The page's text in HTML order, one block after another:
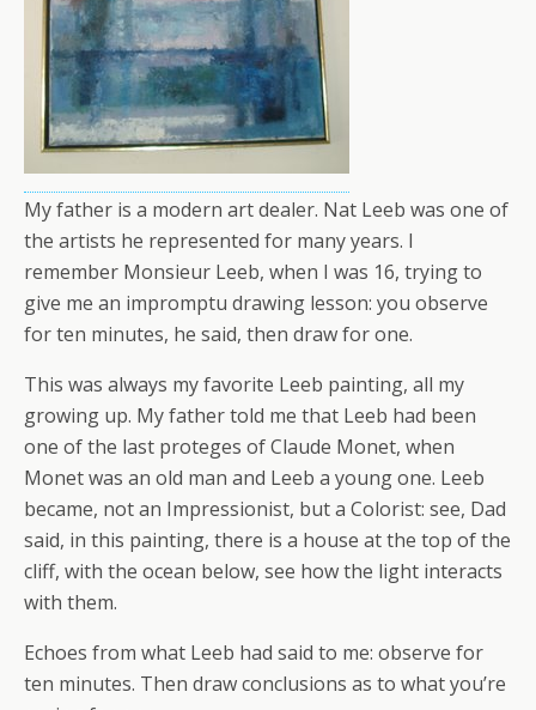
My father is a modern art dealer. Nat Leeb was one of
the artists he represented for many years. I
remember Monsieur Leeb, when I was 16, trying to
give me an impromptu drawing lesson: you observe
for ten minutes, he said, then draw for one.
This was always my favorite Leeb painting, all my
growing up. My father told me that Leeb had been
one of the last proteges of Claude Monet, when
Monet was an old man and Leeb a young one. Leeb
became, not an Impressionist, but a Colorist: see, Dad
said, in this painting, there is a house at the top of the
cliff, with the ocean below, see how the light interacts
with them.
Echoes from what Leeb had said to me: observe for
ten minutes. Then draw conclusions as to what you’re